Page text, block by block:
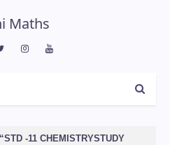
Maths
STD -11 CHEMISTRYSTUDY